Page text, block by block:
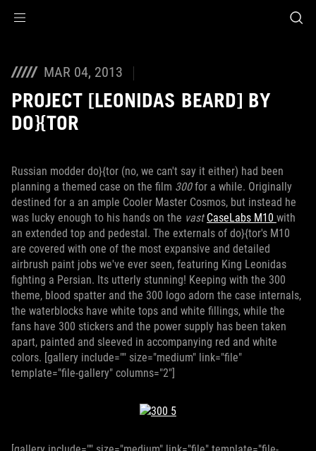
MAR 04, 2013
PROJECT [LEONIDAS BEARD] BY
DO}{TOR
Russian modder do}{tor (no, we can't say it either) had been
planning a themed case on the film 300for a while. Originally
destined for a an ample Cooler Master Cosmos, but instead he
was lucky enough to his hands on the vast CaseLabs M10 with
an extended top and pedestal. The externals of do}{tor's M10
are covered with one of the most expansive and detailed
airbrush paint jobs we've ever seen, featuring King Leonidas
fighting a Persian. Its utterly stunning! Keeping with the 300
theme, blood spatter and the 300 logo adorn the case internals,
the waterblocks have white tops and white fillings, while the
fans have 300 stickers and the power supply has been taken
apart, painted and sleeved in accompanying red and white
colors. [gallery include="" size="medium" link="file"
template="file-gallery" columns="2"]